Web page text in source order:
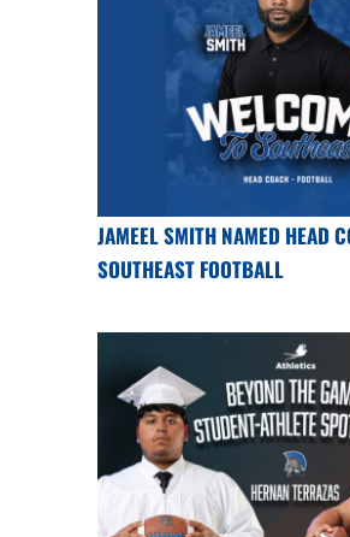
JAMEEL SMITH NAMED HEAD
SOUTHEAST FOOTBALL